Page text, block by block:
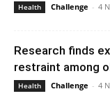
Health Challenge - 4
Research finds
restraint among
Health Challenge - 4